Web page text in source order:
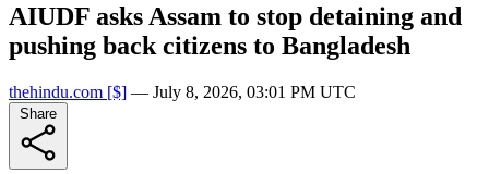
AIUDF asks Assam to stop detaining and
pushing back citizens to Bangladesh
thehindu.com [$] — July 8, 2026, 03:01 PM UTC